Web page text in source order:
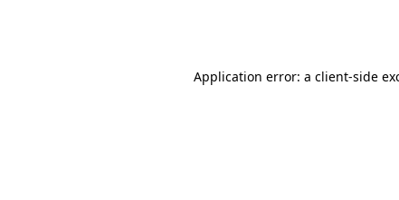
Application error: a client-side